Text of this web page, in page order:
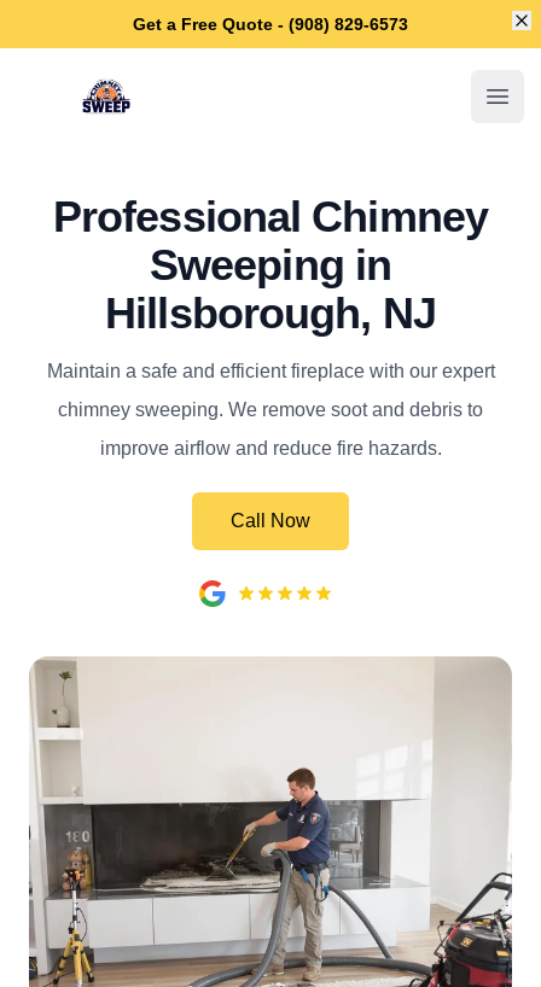
Get a Free Quote - (908) 829-6573
Hillsborough Chimney Sweep
Professional Chimney
Sweeping in
Hillsborough, NJ
Maintain a safe and efficient fireplace with our expert
chimney sweeping. We remove soot and debris to
improve airflow and reduce fire hazards.
Call Now